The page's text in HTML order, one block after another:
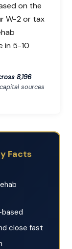
on the
W-2 or tax
in 5-10
8,196
sources
Facts
close fast